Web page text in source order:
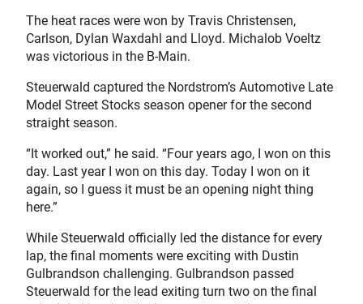
The heat races were won by Travis Christensen,
Carlson, Dylan Waxdahl and Lloyd. Michalob Voeltz
was victorious in the B-Main.
Steuerwald captured the Nordstrom’s Automotive Late
Model Street Stocks season opener for the second
straight season.
“It worked out,” he said. “Four years ago, I won on this
day. Last year I won on this day. Today I won on it
again, so I guess it must be an opening night thing
here.”
While Steuerwald officially led the distance for every
lap, the final moments were exciting with Dustin
Gulbrandson challenging. Gulbrandson passed
Steuerwald for the lead exiting turn two on the final